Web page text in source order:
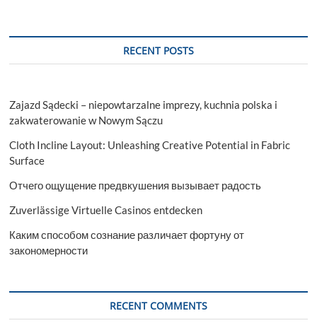
RECENT POSTS
Zajazd Sądecki – niepowtarzalne imprezy, kuchnia polska i
zakwaterowanie w Nowym Sączu
Cloth Incline Layout: Unleashing Creative Potential in Fabric
Surface
Отчего ощущение предвкушения вызывает радость
Zuverlässige Virtuelle Casinos entdecken
Каким способом сознание различает фортуну от
закономерности
RECENT COMMENTS